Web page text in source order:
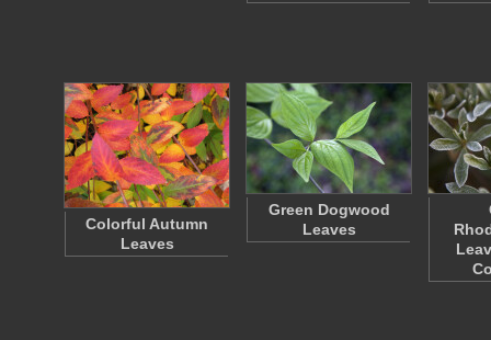
Colorful Autumn
Leaves
Green Dogwood
Leaves